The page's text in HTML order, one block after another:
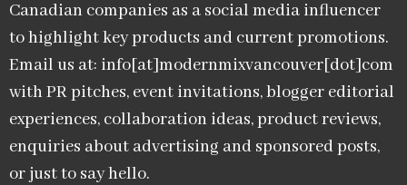
Canadian companies as a social media influencer
to highlight key products and current promotions.
Email us at: info[at]modernmixvancouver[dot]com
with PR pitches, event invitations, blogger editorial
experiences, collaboration ideas, product reviews,
enquiries about advertising and sponsored posts,
or just to say hello.